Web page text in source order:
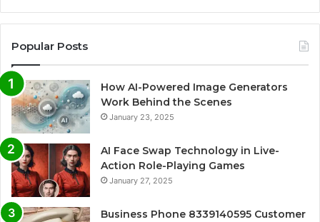
Popular Posts
How AI-Powered Image Generators
Work Behind the Scenes
January 23, 2025
AI Face Swap Technology in Live-
Action Role-Playing Games
January 27, 2025
Business Phone 8339140595 Customer